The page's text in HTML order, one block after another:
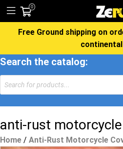
0
Free Ground shipping on
continental
Search the catalog:
Products
search
anti-rust
Home / Anti-Rust Motorcycle